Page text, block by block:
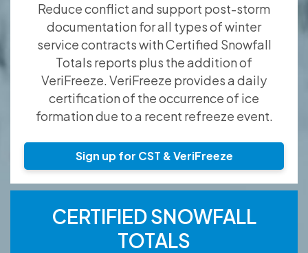
Reduce conflict and support post-storm
documentation for all types of winter
service contracts with Certified Snowfall
Totals reports plus the addition of
VeriFreeze. VeriFreeze provides a daily
certification of the occurrence of ice
formation due to a recent refreeze event.
Sign up for CST & VeriFreeze
CERTIFIED SNOWFALL
TOTALS